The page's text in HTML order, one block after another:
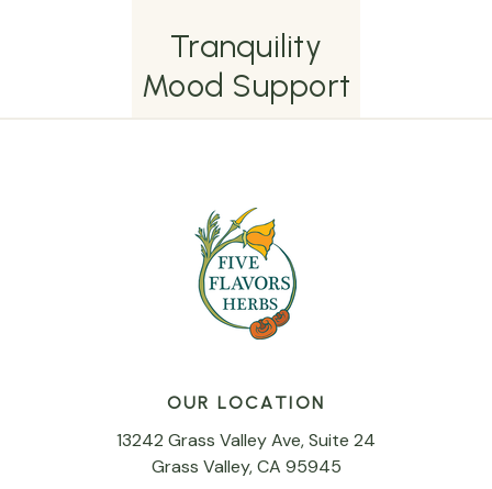
Tranquility
Mood Support
OUR LOCATION
13242 Grass Valley Ave, Suite 24
Grass Valley, CA 95945